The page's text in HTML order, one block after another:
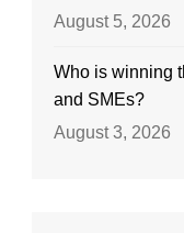
August 5, 2026
Who is winning
and SMEs?
August 3, 2026